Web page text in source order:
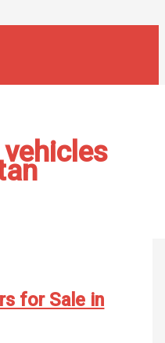
for Sale in